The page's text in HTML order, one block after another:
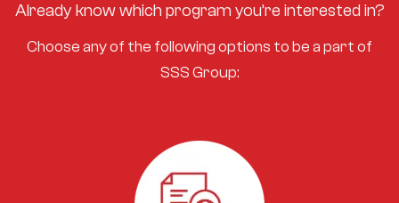
Already know which program you’re interested in?
Choose any of the following options to be a part of
SSS Group: